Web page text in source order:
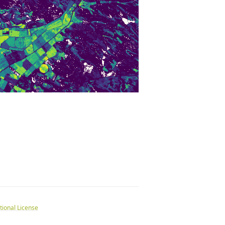
License